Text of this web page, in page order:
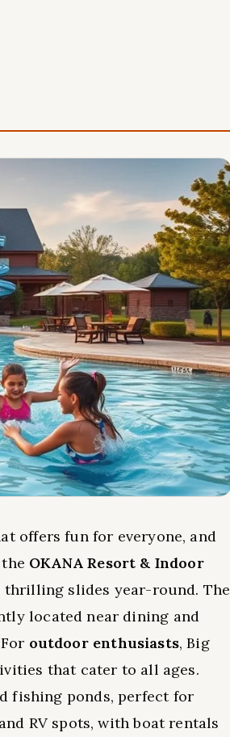
offers fun for everyone, and
OKANA Resort & Indoor
thrilling slides year-round. The
located near dining and
outdoor enthusiasts, Big
that cater to all ages.
fishing ponds, perfect for
RV spots, with boat rentals